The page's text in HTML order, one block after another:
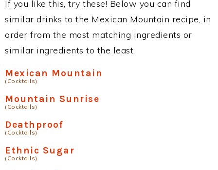
If you like this, try these! Below you can find
similar drinks to the Mexican Mountain recipe, in
order from the most matching ingredients or
similar ingredients to the least.
Mexican Mountain
(Cocktails)
Mountain Sunrise
(Cocktails)
Deathproof
(Cocktails)
Ethnic Sugar
(Cocktails)